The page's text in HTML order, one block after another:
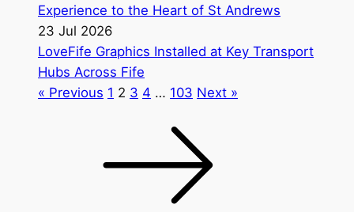
Experience to the Heart of St Andrews
23 Jul 2026
LoveFife Graphics Installed at Key Transport
Hubs Across Fife
« Previous 1 2 3 4 … 103 Next »